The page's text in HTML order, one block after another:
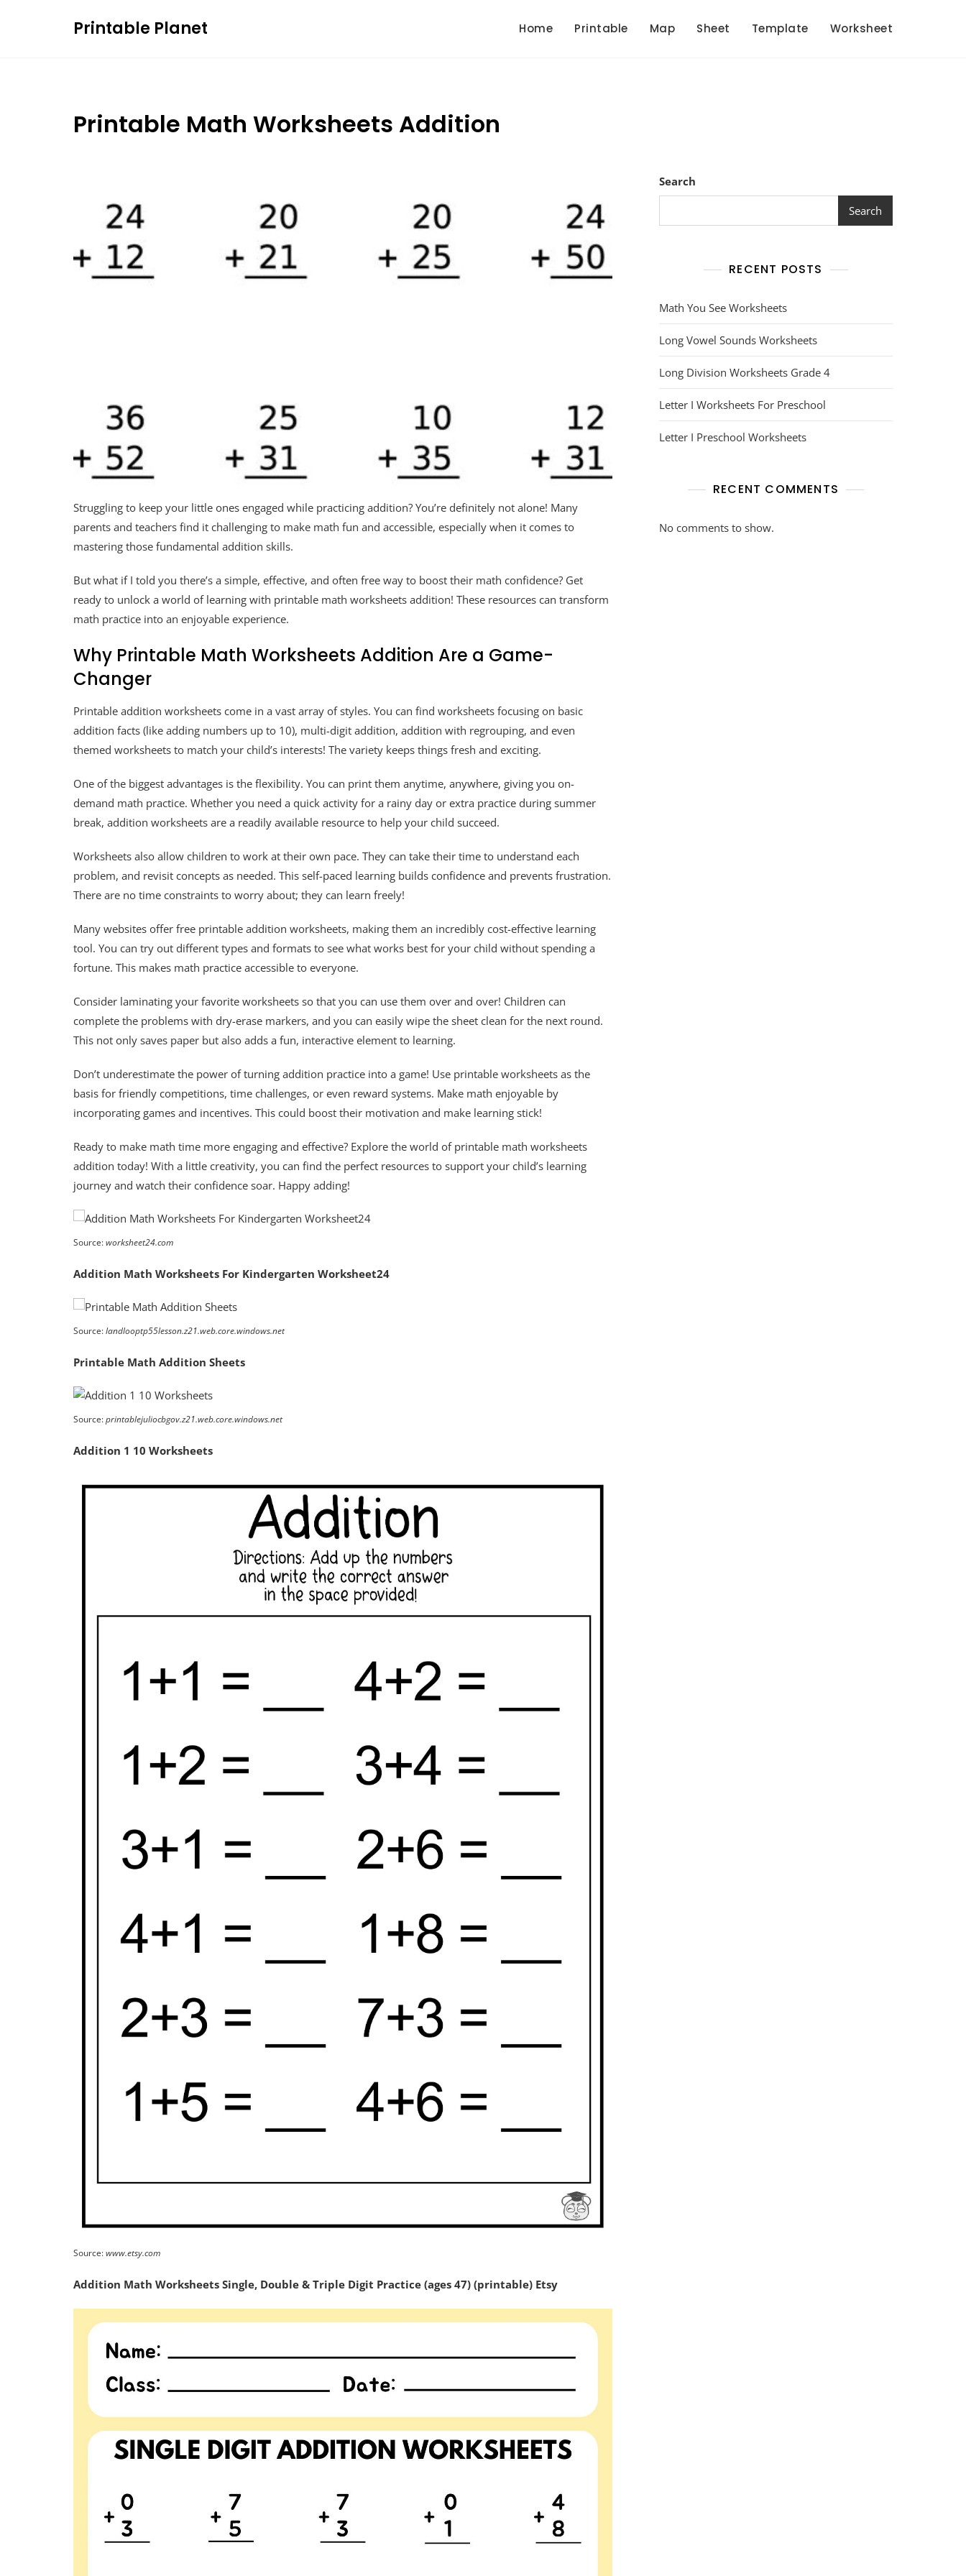
Printable Planet Home Printable Map Sheet Template Worksheet
Printable Math Worksheets Addition
Struggling to keep your little ones engaged while practicing addition? You’re definitely not alone! Many
parents and teachers find it challenging to make math fun and accessible, especially when it comes to
mastering those fundamental addition skills.
But what if I told you there’s a simple, effective, and often free way to boost their math confidence? Get
ready to unlock a world of learning with printable math worksheets addition! These resources can transform
math practice into an enjoyable experience.
Why Printable Math Worksheets Addition Are a Game-
Changer
Printable addition worksheets come in a vast array of styles. You can find worksheets focusing on basic
addition facts (like adding numbers up to 10), multi-digit addition, addition with regrouping, and even
themed worksheets to match your child’s interests! The variety keeps things fresh and exciting.
One of the biggest advantages is the flexibility. You can print them anytime, anywhere, giving you on-
demand math practice. Whether you need a quick activity for a rainy day or extra practice during summer
break, addition worksheets are a readily available resource to help your child succeed.
Worksheets also allow children to work at their own pace. They can take their time to understand each
problem, and revisit concepts as needed. This self-paced learning builds confidence and prevents frustration.
There are no time constraints to worry about; they can learn freely!
Many websites offer free printable addition worksheets, making them an incredibly cost-effective learning
tool. You can try out different types and formats to see what works best for your child without spending a
fortune. This makes math practice accessible to everyone.
Consider laminating your favorite worksheets so that you can use them over and over! Children can
complete the problems with dry-erase markers, and you can easily wipe the sheet clean for the next round.
This not only saves paper but also adds a fun, interactive element to learning.
Don’t underestimate the power of turning addition practice into a game! Use printable worksheets as the
basis for friendly competitions, time challenges, or even reward systems. Make math enjoyable by
incorporating games and incentives. This could boost their motivation and make learning stick!
Ready to make math time more engaging and effective? Explore the world of printable math worksheets
addition today! With a little creativity, you can find the perfect resources to support your child’s learning
journey and watch their confidence soar. Happy adding!
Source:worksheet24.com
Addition Math Worksheets For Kindergarten Worksheet24
Source:landlooptp55lesson.z21.web.core.windows.net
Printable Math Addition Sheets
Source:printablejuliocbgov.z21.web.core.windows.net
Addition 1 10 Worksheets
Source:www.etsy.com
Addition Math Worksheets Single, Double & Triple Digit Practice (ages 47) (printable) Etsy
Search
Search
RECENT POSTS
Math You See Worksheets
Long Vowel Sounds Worksheets
Long Division Worksheets Grade 4
Letter I Worksheets For Preschool
Letter I Preschool Worksheets
RECENT COMMENTS
No comments to show.